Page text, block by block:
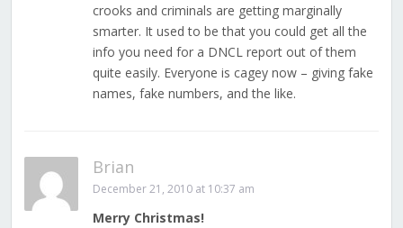
crooks and criminals are getting marginally
smarter. It used to be that you could get all the
info you need for a DNCL report out of them
quite easily. Everyone is cagey now – giving fake
names, fake numbers, and the like.
Brian
December 21, 2010 at 10:37 am
Merry Christmas!